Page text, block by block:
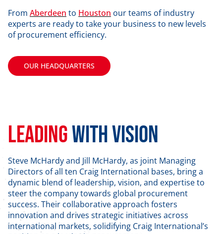
From Aberdeen to Houston our teams of industry
experts are ready to take your business to new levels
of procurement efficiency.
OUR HEADQUARTERS
Leadingwith vision
Steve McHardy and Jill McHardy, as joint Managing
Directors of all ten Craig International bases, bring a
dynamic blend of leadership, vision, and expertise to
steer the company towards global procurement
success. Their collaborative approach fosters
innovation and drives strategic initiatives across
international markets, solidifying Craig International’s